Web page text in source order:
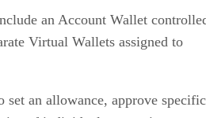
an Account Wallet
Virtual Wallets assigned to
set an allowance, approve specific